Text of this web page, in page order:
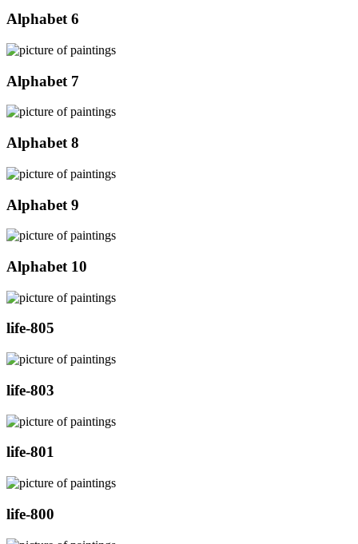
Alphabet 6
Alphabet 7
Alphabet 8
Alphabet 9
Alphabet 10
life-805
life-803
life-801
life-800